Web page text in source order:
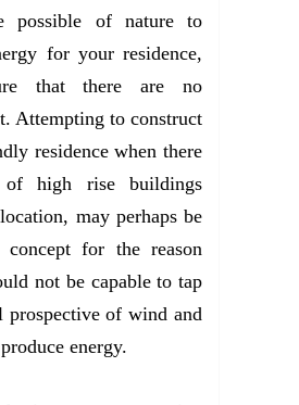
possible of nature to
for your residence,
that there are no
Attempting to construct
residence when there
high rise buildings
may perhaps be
concept for the reason
not be capable to tap
of wind and
energy.